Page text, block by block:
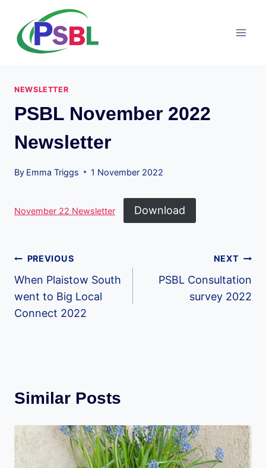
content
NEWSLETTER
PSBL November 2022
Newsletter
By Emma Triggs 1 November 2022
November 22 Newsletter Download
Post
navigation
PREVIOUS
When Plaistow South
went to Big Local
Connect 2022
NEXT
PSBL Consultation
survey 2022
Similar Posts